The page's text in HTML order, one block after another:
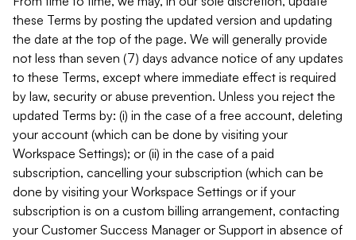
these Terms by posting the updated version and updating
the date at the top of the page. We will generally provide
not less than seven (7) days advance notice of any updates
to these Terms, except where immediate effect is required
by law, security or abuse prevention. Unless you reject the
updated Terms by: (i) in the case of a free account, deleting
your account (which can be done by visiting your
Workspace Settings); or (ii) in the case of a paid
subscription, cancelling your subscription (which can be
done by visiting your Workspace Settings or if your
subscription is on a custom billing arrangement, contacting
your Customer Success Manager or Support in absence of